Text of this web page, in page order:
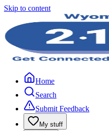
Skip to content
Home
Search
Submit Feedback
My stuff